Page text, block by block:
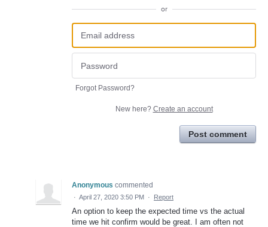
or
Forgot Password?
New here? Create an account
Post comment
Anonymous commented
· April 27, 2020 3:50 PM · Report
An option to keep the expected time vs the actual
time we hit confirm would be great. I am often not